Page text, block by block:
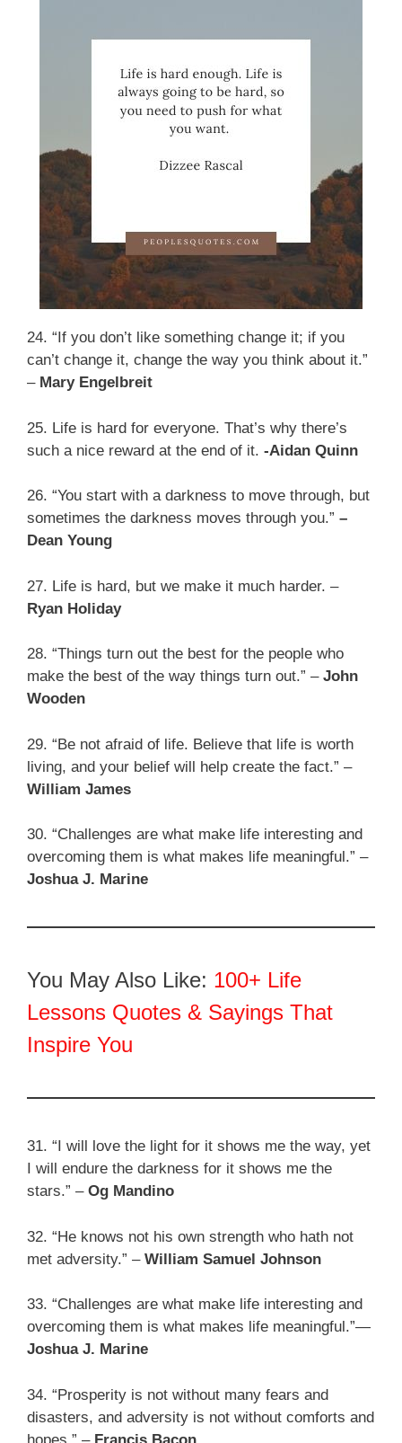
24. “If you don’t like something change it; if you
can’t change it, change the way you think about it.”
– Mary Engelbreit
25. Life is hard for everyone. That’s why there’s
such a nice reward at the end of it. -Aidan Quinn
26. “You start with a darkness to move through, but
sometimes the darkness moves through you.” –
Dean Young
27. Life is hard, but we make it much harder. –
Ryan Holiday
28. “Things turn out the best for the people who
make the best of the way things turn out.” –John
Wooden
29. “Be not afraid of life. Believe that life is worth
living, and your belief will help create the fact.” –
William James
30. “Challenges are what make life interesting and
overcoming them is what makes life meaningful.” –
Joshua J. Marine
You May Also Like: 100+ Life
Lessons Quotes & Sayings That
Inspire You
31. “I will love the light for it shows me the way, yet
I will endure the darkness for it shows me the
stars.” – Og Mandino
32. “He knows not his own strength who hath not
met adversity.” –William Samuel Johnson
33. “Challenges are what make life interesting and
overcoming them is what makes life meaningful.”—
Joshua J. Marine
34. “Prosperity is not without many fears and
disasters, and adversity is not without comforts and